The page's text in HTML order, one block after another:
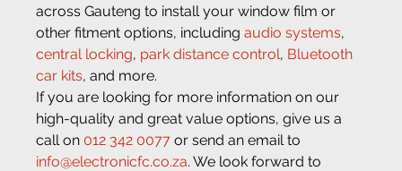
across Gauteng to install your window film or
other fitment options, including audio systems,
central locking, park distance control, Bluetooth
car kits, and more.
If you are looking for more information on our
high-quality and great value options, give us a
call on 012 342 0077 or send an email to
info@electronicfc.co.za. We look forward to